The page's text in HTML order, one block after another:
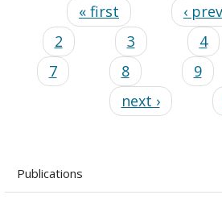
« first ‹
2
3 4
7
8 9
next ›
Publications